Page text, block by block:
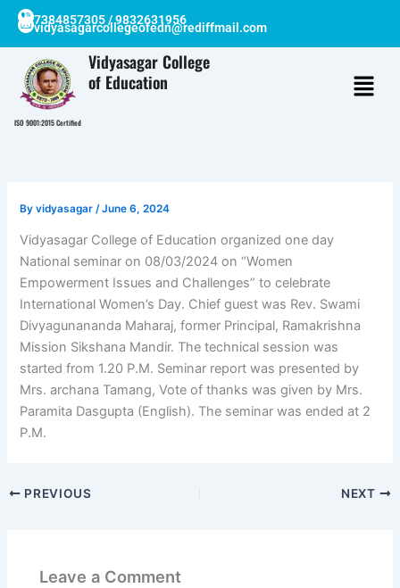
Skip
content
7384857305 / 9832631956
vidyasagarcollegeofedn@rediffmail.com
ISO 9001:2015 Certified
Vidyasagar College
of Education
Byvidyasagar /June 6, 2024
Vidyasagar College of Education organized one day
National seminar on 08/03/2024 on “Women
Empowerment Issues and Challenges” to celebrate
International Women’s Day. Chief guest was Rev. Swami
Divyagunananda Maharaj, former Principal, Ramakrishna
Mission Sikshana Mandir. The technical session was
started from 1.20 P.M. Seminar report was presented by
Mrs. archana Tamang, Vote of thanks was given by Mrs.
Paramita Dasgupta (English). The seminar was ended at 2
P.M.
PREVIOUS NEXT
Leave a Comment